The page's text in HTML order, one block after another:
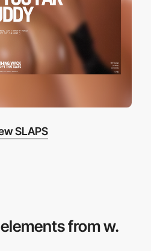
SLAPS
elements from w.